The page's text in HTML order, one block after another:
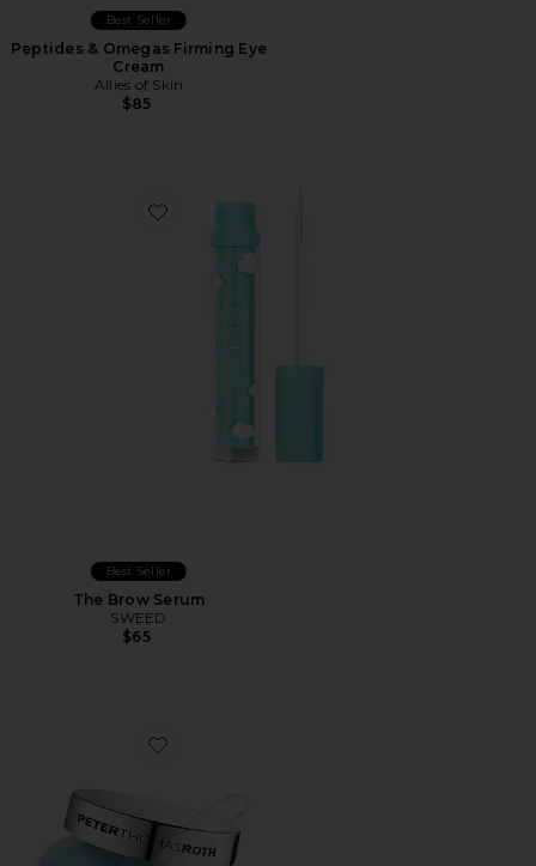
Best Seller
Peptides & Omegas Firming Eye
Cream
Allies of Skin
$85
Favorite The Brow Serum
Best Seller
The Brow Serum
SWEED
$65
Favorite Water Drench Hydra-Gel Eye Patches